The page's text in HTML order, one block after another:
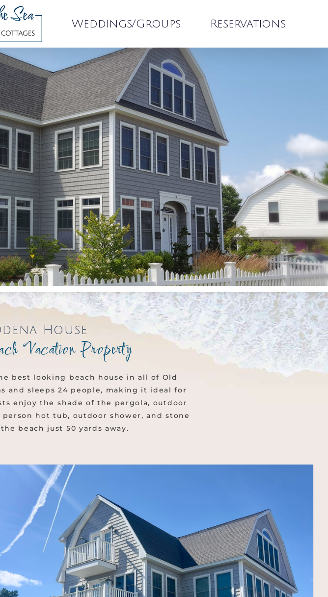
Weddings/Groups Reservations
House
Vacation Property
best looking beach house in all of Old
and sleeps 24 people, making it ideal for
enjoy the shade of the pergola, outdoor
hot tub, outdoor shower, and stone
beach just 50 yards away.